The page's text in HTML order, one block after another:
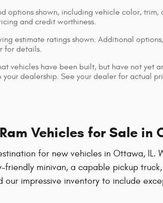
options shown, including vehicle color,
and credit worthiness.
estimate ratings shown. Additional
for details.
vehicles have been built, but have not yet
your dealership. See your dealer for actual
Vehicles for Sale in
for new vehicles in Ottawa,
minivan, a capable pickup
impressive inventory to include